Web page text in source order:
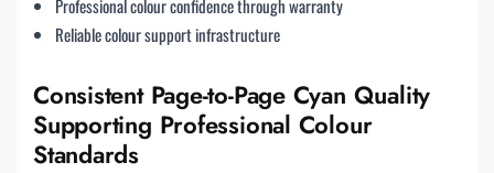
Professional colour confidence through warranty
Reliable colour support infrastructure
Consistent Page-to-Page Cyan Quality
Supporting Professional Colour
Standards